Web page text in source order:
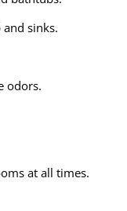
sinks.
odors.
at all times.